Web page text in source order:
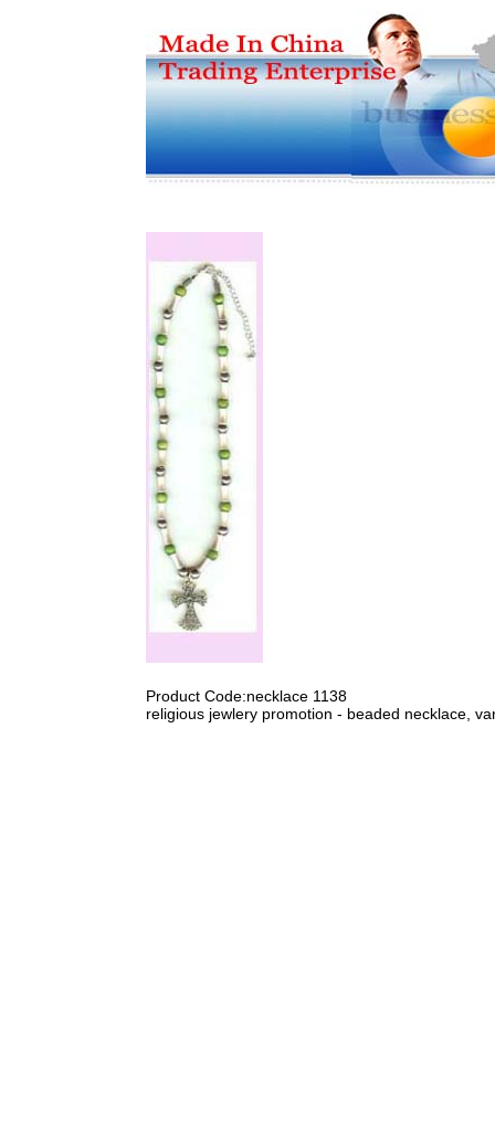
Product Code:necklace 1138
religious jewlery promotion - beaded necklace,